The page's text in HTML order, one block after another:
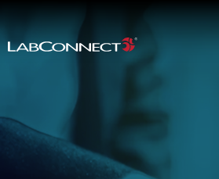
Skip to Main Content
Services
Therapeutic Expertise